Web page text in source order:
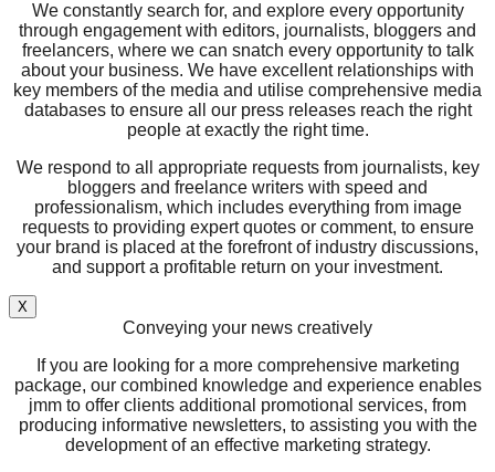
We constantly search for, and explore every opportunity
through engagement with editors, journalists, bloggers and
freelancers, where we can snatch every opportunity to talk
about your business. We have excellent relationships with
key members of the media and utilise comprehensive media
databases to ensure all our press releases reach the right
people at exactly the right time.
We respond to all appropriate requests from journalists, key
bloggers and freelance writers with speed and
professionalism, which includes everything from image
requests to providing expert quotes or comment, to ensure
your brand is placed at the forefront of industry discussions,
and support a profitable return on your investment.
X
Conveying your news creatively
If you are looking for a more comprehensive marketing
package, our combined knowledge and experience enables
jmm to offer clients additional promotional services, from
producing informative newsletters, to assisting you with the
development of an effective marketing strategy.